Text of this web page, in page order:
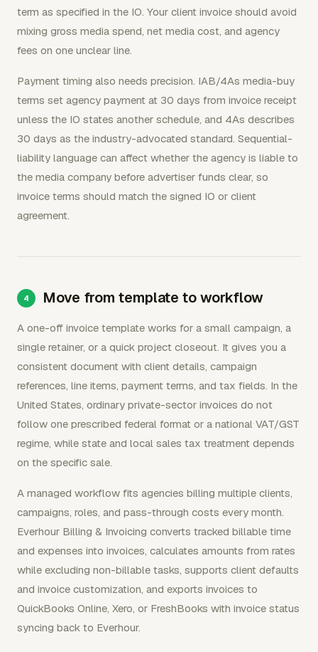
term as specified in the IO. Your client invoice should avoid
mixing gross media spend, net media cost, and agency
fees on one unclear line.
Payment timing also needs precision. IAB/4As media-buy
terms set agency payment at 30 days from invoice receipt
unless the IO states another schedule, and 4As describes
30 days as the industry-advocated standard. Sequential-
liability language can affect whether the agency is liable to
the media company before advertiser funds clear, so
invoice terms should match the signed IO or client
agreement.
Move from template to workflow
A one-off invoice template works for a small campaign, a
single retainer, or a quick project closeout. It gives you a
consistent document with client details, campaign
references, line items, payment terms, and tax fields. In the
United States, ordinary private-sector invoices do not
follow one prescribed federal format or a national VAT/GST
regime, while state and local sales tax treatment depends
on the specific sale.
A managed workflow fits agencies billing multiple clients,
campaigns, roles, and pass-through costs every month.
Everhour Billing & Invoicing converts tracked billable time
and expenses into invoices, calculates amounts from rates
while excluding non-billable tasks, supports client defaults
and invoice customization, and exports invoices to
QuickBooks Online, Xero, or FreshBooks with invoice status
syncing back to Everhour.